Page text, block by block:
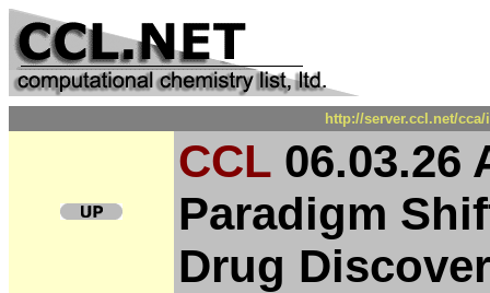
http://server.ccl.net/
CCL 06.03.26
Paradigm
Drug